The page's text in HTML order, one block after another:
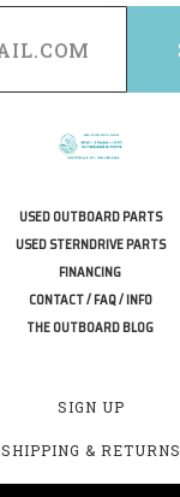
USED OUTBOARD PARTS
USED STERNDRIVE PARTS
FINANCING
CONTACT / FAQ / INFO
THE OUTBOARD BLOG
SIGN UP
SHIPPING & RETURNS